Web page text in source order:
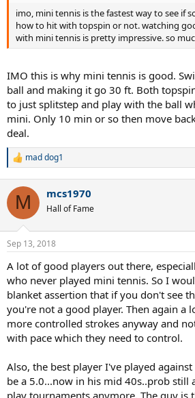
imo, mini tennis is the fastest way to see if
how to hit with topspin or not. watching
with mini tennis is pretty impressive. so
IMO this is why mini tennis is good.
ball and making it go 30 ft. Both
to just splitstep and play with the ball
mini. Only 10 min or so then move
deal.
R
c
i
s
mad dog1
M mcs1970
Hall of Fame
Sep 13, 2018
A lot of good players out there,
who never played mini tennis. So I
blanket assertion that if you don't see
you're not a good player. Then again a
more controlled strokes anyway and
with pace which they need to control.
Also, the best player I've played
be a 5.0...now in his mid 40s..prob still